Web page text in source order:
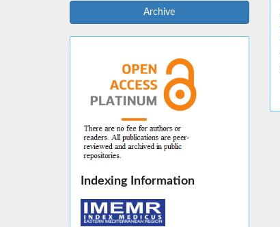
Archive
Indexing Information